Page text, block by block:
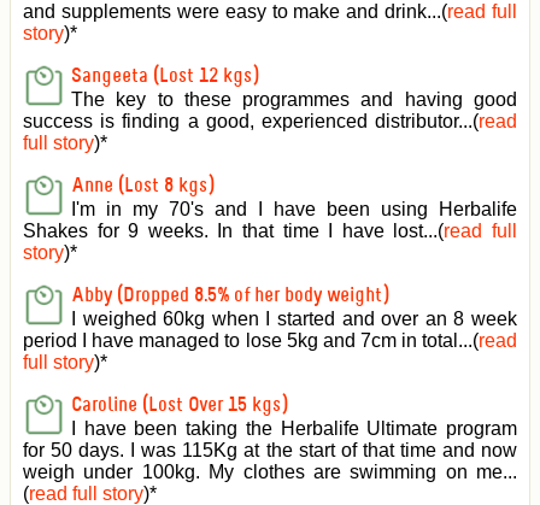
and supplements were easy to make and drink...(read full
story)*
Sangeeta (Lost 12 kgs)
The key to these programmes and having good
success is finding a good, experienced distributor...(read
full story)*
Anne (Lost 8 kgs)
I'm in my 70's and I have been using Herbalife
Shakes for 9 weeks. In that time I have lost...(read full
story)*
Abby (Dropped 8.5% of her body weight)
I weighed 60kg when I started and over an 8 week
period I have managed to lose 5kg and 7cm in total...(read
full story)*
Caroline (Lost Over 15 kgs)
I have been taking the Herbalife Ultimate program
for 50 days. I was 115Kg at the start of that time and now
weigh under 100kg. My clothes are swimming on me...
(read full story)*